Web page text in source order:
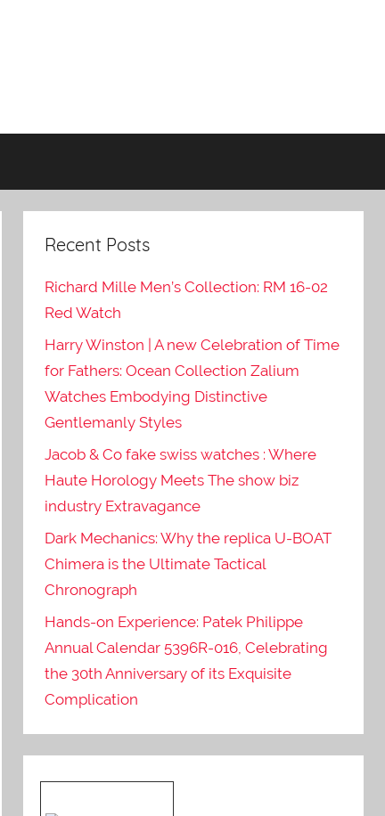
Recent Posts
Richard Mille Men’s Collection: RM 16-02
Red Watch
Harry Winston | A new Celebration of Time
for Fathers: Ocean Collection Zalium
Watches Embodying Distinctive
Gentlemanly Styles
Jacob & Co fake swiss watches : Where
Haute Horology Meets The show biz
industry Extravagance
Dark Mechanics: Why the replica U-BOAT
Chimera is the Ultimate Tactical
Chronograph
Hands-on Experience: Patek Philippe
Annual Calendar 5396R-016, Celebrating
the 30th Anniversary of its Exquisite
Complication